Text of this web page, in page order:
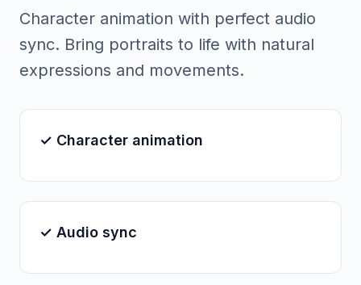
Character animation with perfect audio
sync. Bring portraits to life with natural
expressions and movements.
✓ Character animation
✓ Audio sync